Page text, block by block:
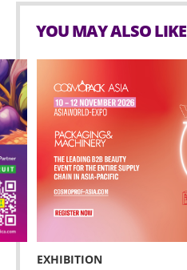
YOU MAY ALSO LIKE
EXHIBITION